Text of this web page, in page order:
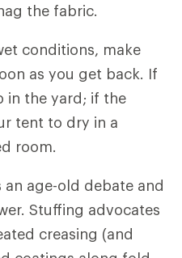
the fabric.
conditions, make
as you get back. If
in the yard; if the
tent to dry in a
room.
an age-old debate and
Stuffing advocates
creasing (and